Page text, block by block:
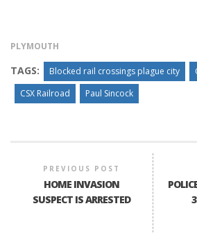
PLYMOUTH
TAGS: Blocked rail crossings plague city
CSX Railroad
Paul Sincock
PREVIOUS POST
HOME INVASION
SUSPECT IS ARRESTED